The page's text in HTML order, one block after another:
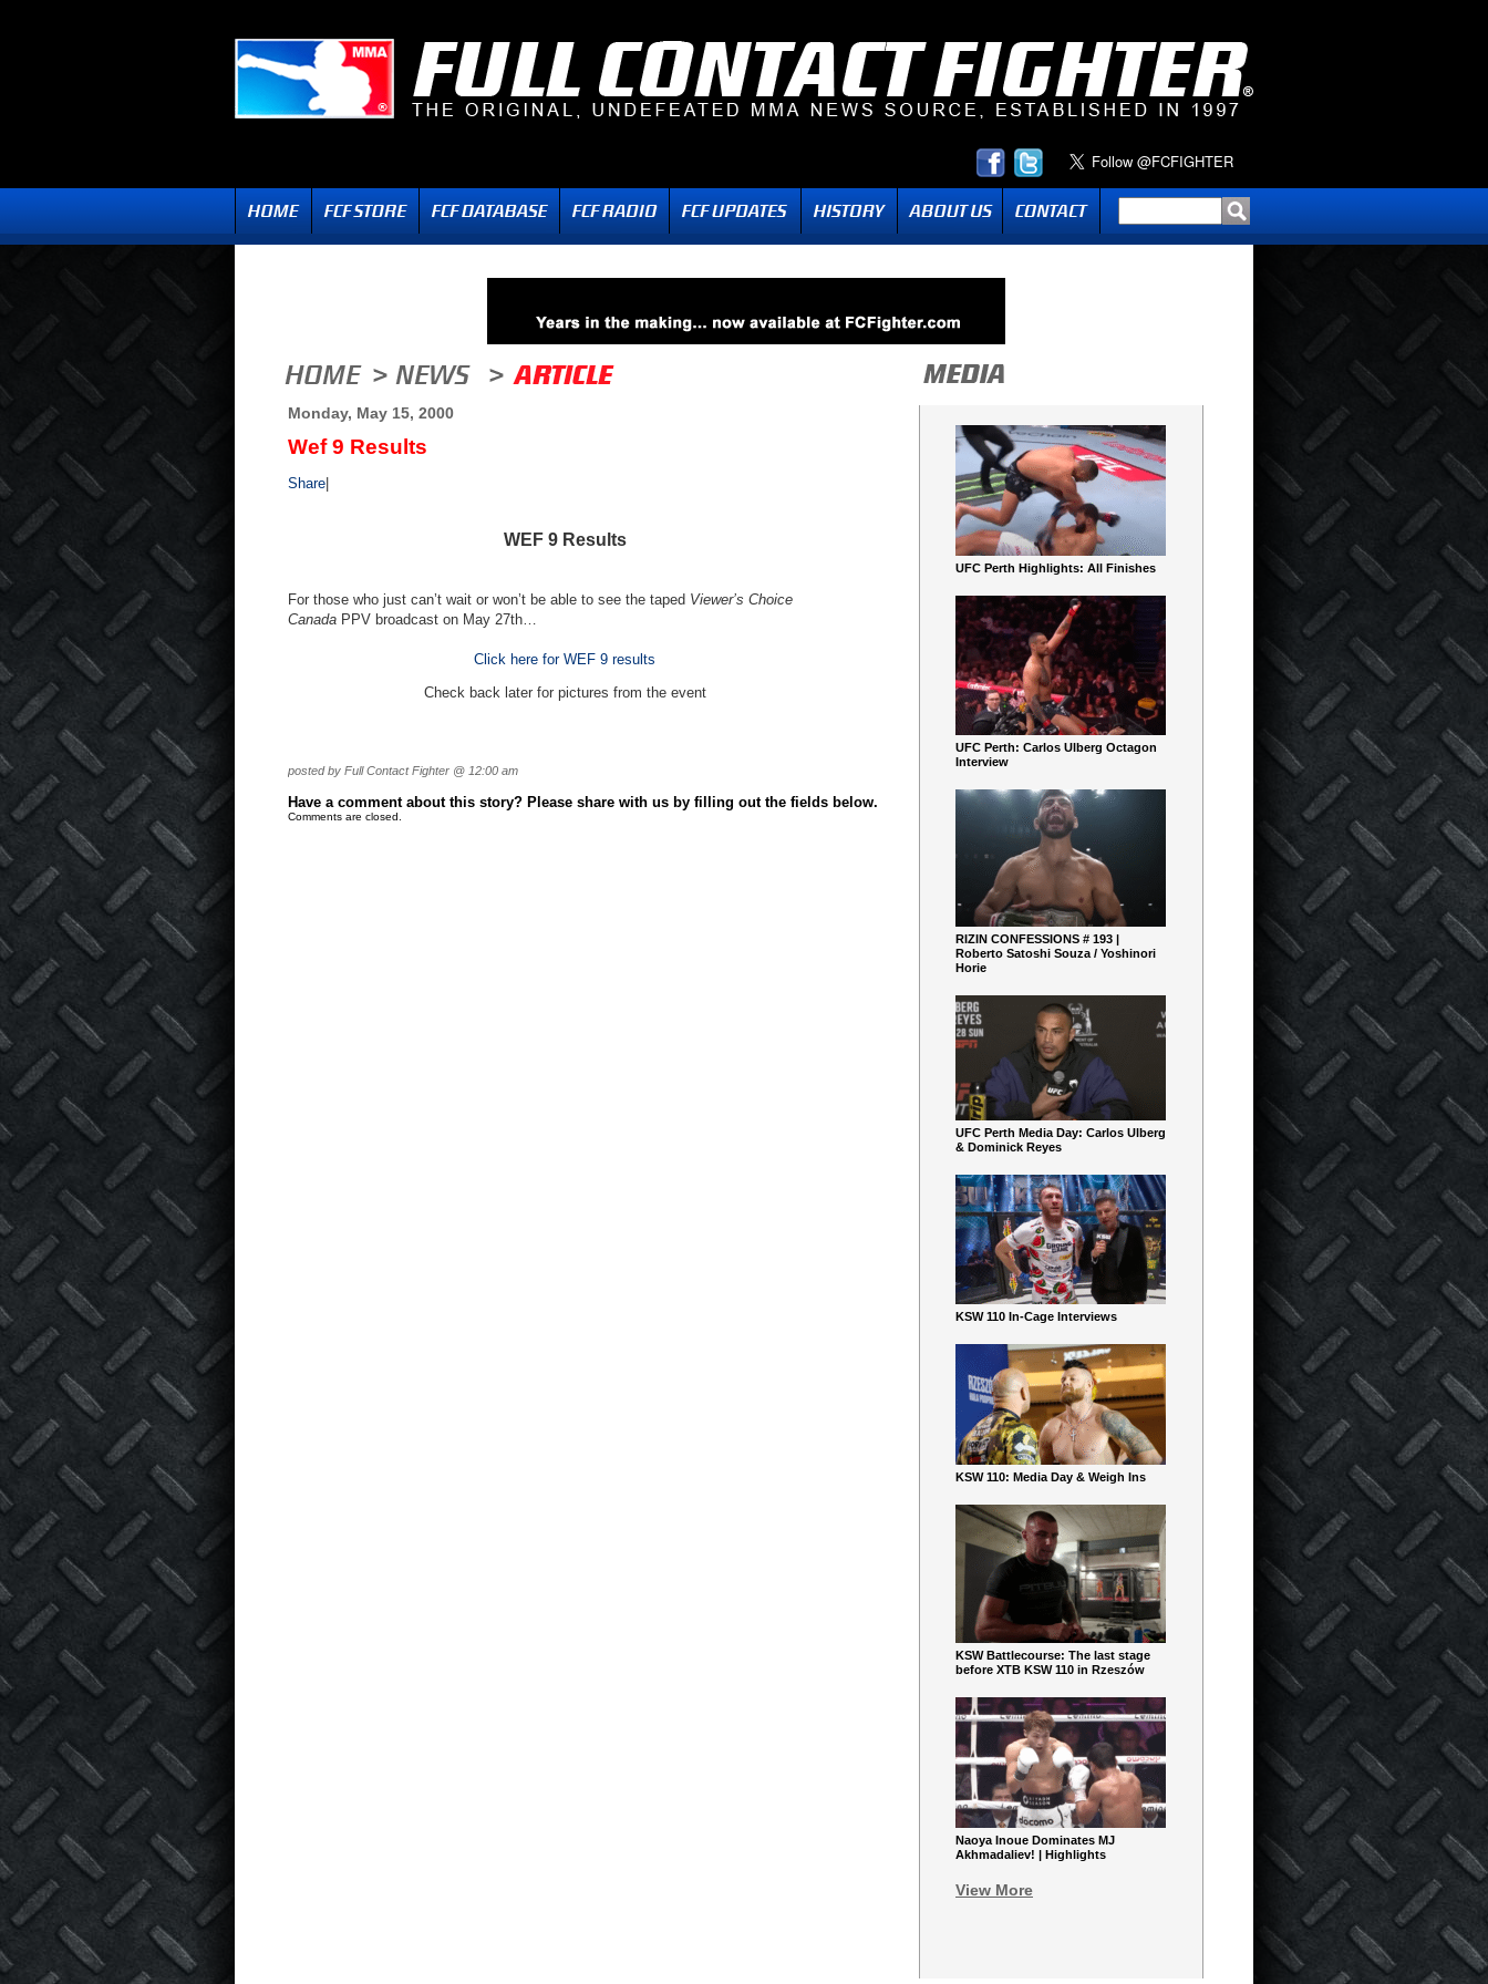
Monday, May 15, 2000
Wef 9 Results
Share
WEF 9 Results
For those who just can’t wait or won’t be able to see the taped Viewer’s Choice
Canada PPV broadcast on May 27th…
Click here for WEF 9 results
Check back later for pictures from the event
posted by Full Contact Fighter @ 12:00 am
Have a comment about this story? Please share with us by filling out the fields below.
Comments are closed.
UFC Perth Highlights: All Finishes
UFC Perth: Carlos Ulberg Octagon
Interview
RIZIN CONFESSIONS # 193 |
Roberto Satoshi Souza / Yoshinori
Horie
UFC Perth Media Day: Carlos Ulberg
& Dominick Reyes
KSW 110 In-Cage Interviews
KSW 110: Media Day & Weigh Ins
KSW Battlecourse: The last stage
before XTB KSW 110 in Rzeszów
Naoya Inoue Dominates MJ
Akhmadaliev! | Highlights
View More